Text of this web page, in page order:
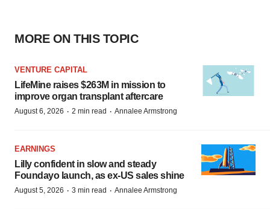
MORE ON THIS TOPIC
VENTURE CAPITAL
LifeMine raises $263M in mission to
improve organ transplant aftercare
August 6, 2026 · 2 min read · Annalee Armstrong
EARNINGS
Lilly confident in slow and steady
Foundayo launch, as ex-US sales shine
August 5, 2026 · 3 min read · Annalee Armstrong